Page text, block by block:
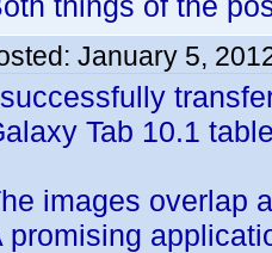
January 5,
Tab 10.1
images overlap
promising